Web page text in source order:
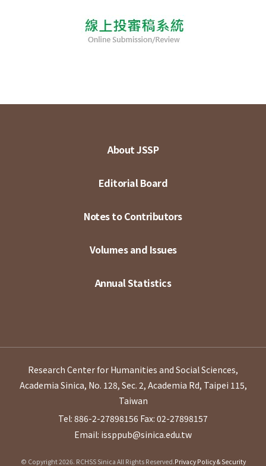
About JSSP
Editorial Board
Notes to Contributors
Volumes and Issues
Annual Statistics
Research Center for Humanities and Social Sciences,
Academia Sinica, No. 128, Sec. 2, Academia Rd, Taipei 115,
Taiwan
Tel: 886-2-27898156 Fax: 02-27898157
Email: issppub@sinica.edu.tw
© Copyright 2026. RCHSS Sinica All Rights Reserved.Privacy Policy & Security